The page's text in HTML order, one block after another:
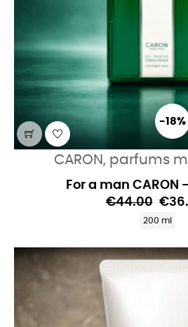
-18%
CARON, parfums
For a man CARON
€44.00
200 ml